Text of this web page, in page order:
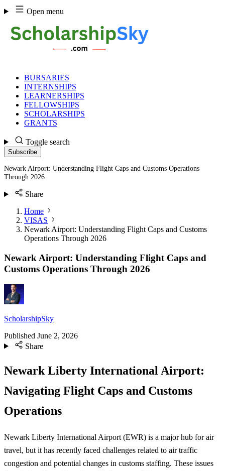
Skip
to
content
Open menu
BURSARIES
INTERNSHIPS
LEARNERSHIPS
FELLOWSHIPS
SCHOLARSHIPS
GRANTS
Toggle search
Subscribe
Newark Airport: Understanding Flight Caps and Customs Operations
Through 2026
Share
Home
VISAS
Newark Airport: Understanding Flight Caps and Customs
Operations Through 2026
Newark Airport: Understanding Flight Caps and
Customs Operations Through 2026
ScholarshipSky
Published June 2, 2026
Share
Newark Liberty International Airport:
Navigating Flight Caps and Customs
Operations
Newark Liberty International Airport (EWR) is a major hub for air
travel, but it has recently faced challenges related to air traffic
congestion and potential changes in customs staffing. These issues